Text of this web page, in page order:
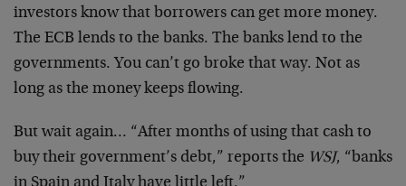
investors know that borrowers can get more money.
The ECB lends to the banks. The banks lend to the
governments. You can’t go broke that way. Not as
long as the money keeps flowing.
But wait again… “After months of using that cash to
buy their government’s debt,” reports the WSJ, “banks